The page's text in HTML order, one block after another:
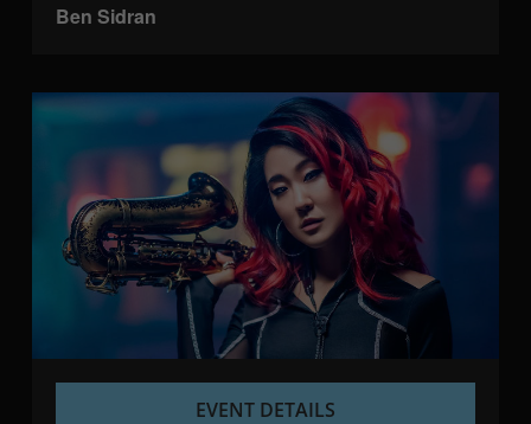
Ben Sidran
EVENT DETAILS